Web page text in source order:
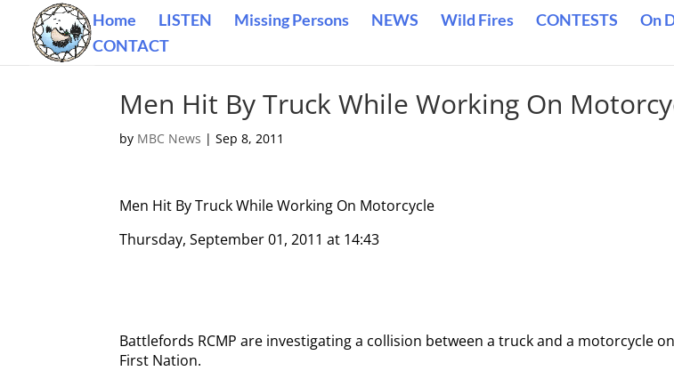
Home LISTEN Missing Persons NEWS Wild Fires CONTESTS On
CONTACT
Men Hit By Truck While Working On
by MBC News |Sep 8, 2011
Men Hit By Truck While Working On Motorcycle
Thursday, September 01, 2011 at 14:43
Battlefords RCMP are investigating a collision between a truck and a motorcycle
First Nation.